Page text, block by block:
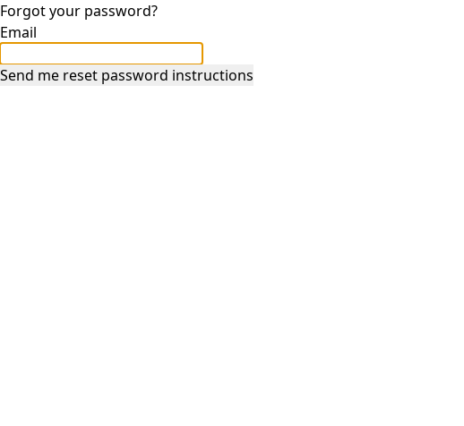
Forgot your password?
Email